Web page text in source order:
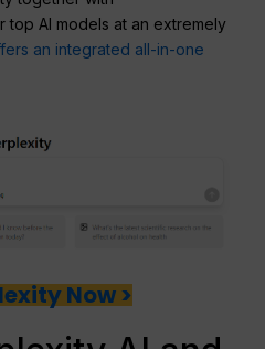
top AI models at an extremely
an integrated all-in-one
Now >